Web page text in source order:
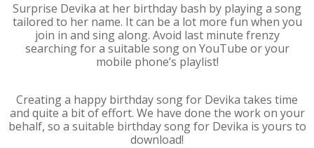
Surprise Devika at her birthday bash by playing a song
tailored to her name. It can be a lot more fun when you
join in and sing along. Avoid last minute frenzy
searching for a suitable song on YouTube or your
mobile phone’s playlist!
Creating a happy birthday song for Devika takes time
and quite a bit of effort. We have done the work on your
behalf, so a suitable birthday song for Devika is yours to
download!